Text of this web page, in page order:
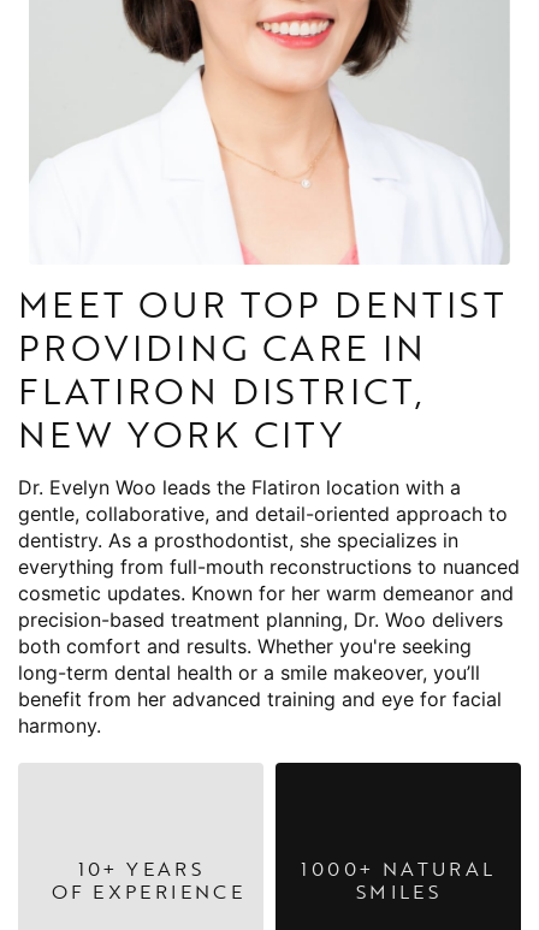
MEET OUR TOP DENTIST
PROVIDING CARE IN
FLATIRON DISTRICT,
NEW YORK CITY
Dr. Evelyn Woo leads the Flatiron location with a
gentle, collaborative, and detail-oriented approach to
dentistry. As a prosthodontist, she specializes in
everything from full-mouth reconstructions to nuanced
cosmetic updates. Known for her warm demeanor and
precision-based treatment planning, Dr. Woo delivers
both comfort and results. Whether you're seeking
long-term dental health or a smile makeover, you’ll
benefit from her advanced training and eye for facial
harmony.
10+ YEARS
OF EXPERIENCE
1000+ NATURAL
SMILES